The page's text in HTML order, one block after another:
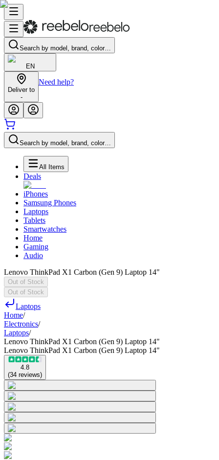
Search by model, brand, color…
EN
Deliver to
-
Need help?
Search by model, brand, color…
All Items
Deals
iPhones
Samsung Phones
Laptops
Tablets
Smartwatches
Home
Gaming
Audio
Lenovo ThinkPad X1 Carbon (Gen 9) Laptop 14"
Out of Stock
Out of Stock
Laptops
Home/
Electronics/
Laptops/
Lenovo ThinkPad X1 Carbon (Gen 9) Laptop 14"
Lenovo ThinkPad X1 Carbon (Gen 9) Laptop 14"
4.8
(34 reviews)